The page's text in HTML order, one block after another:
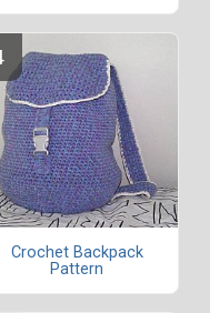
Crochet Backpack
Pattern